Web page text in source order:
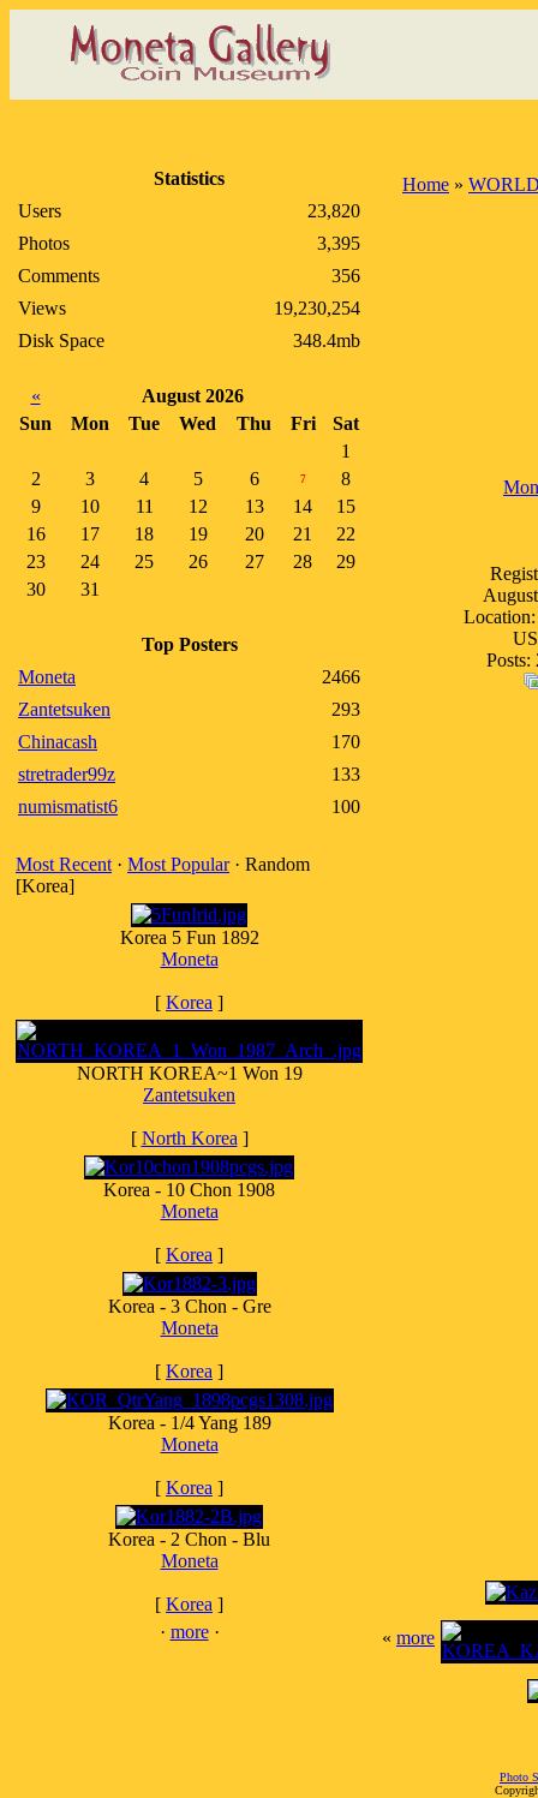
Statistics
Users
23,820
Photos
3,395
Comments
356
Views
19,230,254
Disk Space
348.4mb
«
August 2026
Sun
Mon Tue Wed Thu Fri
Sat
1
2
3 4 5 6 7
8
9
10 11 12 13 14
15
16
17 18 19 20 21
22
23
24 25 26 27 28
29
30
31
Top Posters
Moneta
2466
Zantetsuken
293
Chinacash
170
stretrader99z
133
numismatist6
100
Most Recent · Most Popular· Random
[Korea]
Korea 5 Fun 1892
Moneta
[ Korea ]
NORTH KOREA~1 Won 19
Zantetsuken
[ North Korea ]
Korea - 10 Chon 1908
Moneta
[ Korea ]
Korea - 3 Chon - Gre
Moneta
[ Korea ]
Korea - 1/4 Yang 189
Moneta
[ Korea ]
Korea - 2 Chon - Blu
Moneta
[ Korea ]
· more·
Home »
Posts:
« more
Photo